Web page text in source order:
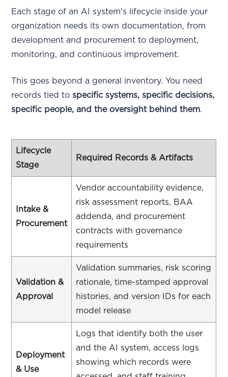
Each stage of an AI system's lifecycle inside your
organization needs its own documentation, from
development and procurement to deployment,
monitoring, and continuous improvement.
This goes beyond a general inventory. You need
records tied tospecific systems, specific decisions,
specific people, and the oversight behind them.
Lifecycle
Stage
Required Records & Artifacts
Intake &
Procurement
Vendor accountability evidence,
risk assessment reports, BAA
addenda, and procurement
contracts with governance
requirements
Validation &
Approval
Validation summaries, risk scoring
rationale, time-stamped approval
histories, and version IDs for each
model release
Deployment
& Use
Logs that identify both the user
and the AI system, access logs
showing which records were